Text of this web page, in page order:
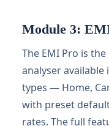
Module 3:
The EMI Pro is
analyser
types — Home,
with preset
rates. The full